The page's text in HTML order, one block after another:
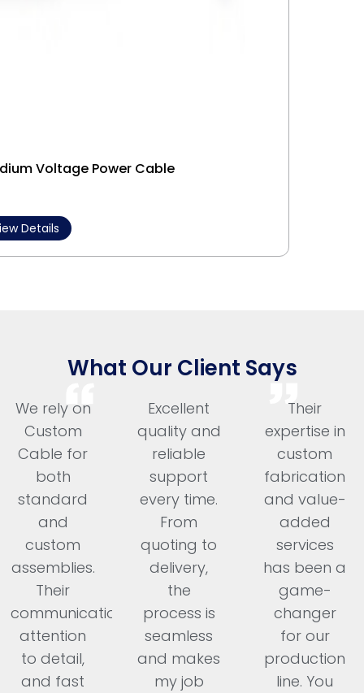
Voltage Power Cable
Details
What Our Client Says
We rely on
Custom
Cable for
both
standard
and
custom
assemblies.
Their
communication,
attention
to detail,
and fast
Excellent
quality and
reliable
support
every time.
From
quoting to
delivery,
the
process is
seamless
and makes
my job
Their
expertise in
custom
fabrication
and value-
added
services
has been a
game-
changer
for our
production
line. You